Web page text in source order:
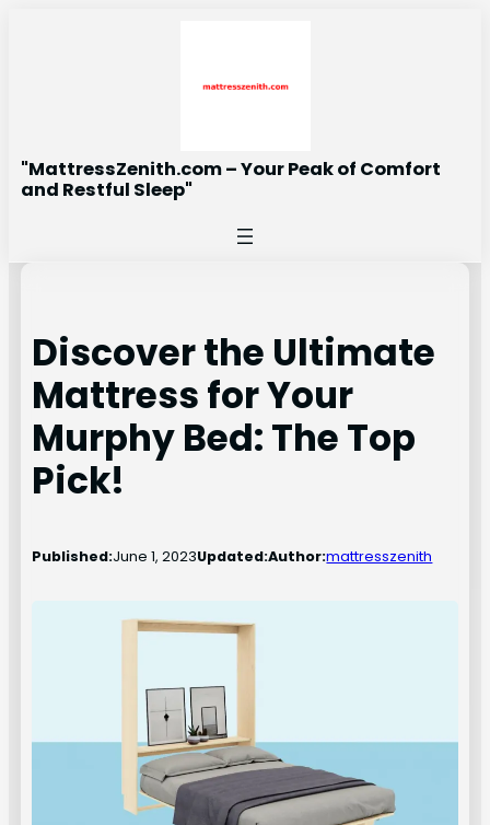
"MattressZenith.com – Your Peak of Comfort
and Restful Sleep"
Discover the Ultimate
Mattress for Your
Murphy Bed: The Top
Pick!
Published:June 1, 2023Updated:Author:mattresszenith